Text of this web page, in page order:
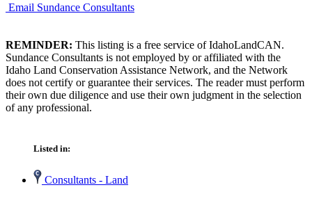
Email Sundance Consultants
REMINDER: This listing is a free service of IdahoLandCAN.
Sundance Consultants is not employed by or affiliated with the
Idaho Land Conservation Assistance Network, and the Network
does not certify or guarantee their services. The reader must perform
their own due diligence and use their own judgment in the selection
of any professional.
Listed in:
Consultants - Land